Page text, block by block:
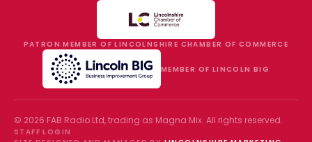
PATRON MEMBER OF LINCOLNSHIRE CHAMBER OF COMMERCE
MEMBER OF LINCOLN BIG
© 2026 FAB Radio Ltd, trading as Magna Mix. All rights reserved.
STAFF LOGIN ·